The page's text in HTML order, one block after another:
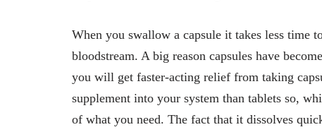
When you swallow a capsule it takes less time
bloodstream. A big reason capsules have
you will get faster-acting relief from taking
supplement into your system than tablets so,
of what you need. The fact that it dissolves